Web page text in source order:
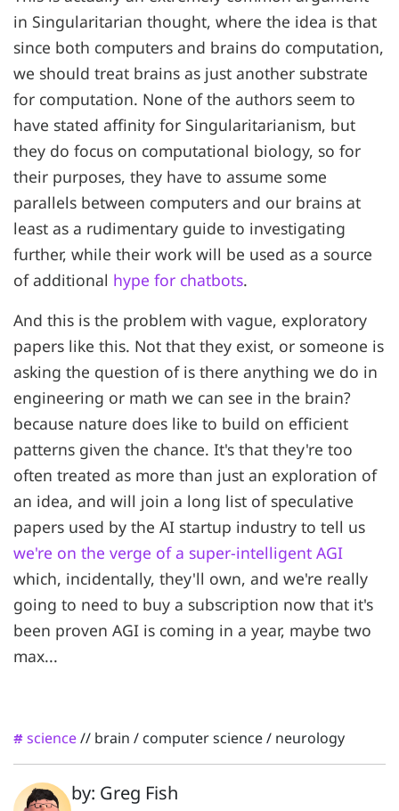
in Singularitarian thought, where the idea is that
since both computers and brains do computation,
we should treat brains as just another substrate
for computation. None of the authors seem to
have stated affinity for Singularitarianism, but
they do focus on computational biology, so for
their purposes, they have to assume some
parallels between computers and our brains at
least as a rudimentary guide to investigating
further, while their work will be used as a source
of additional hype for chatbots.
And this is the problem with vague, exploratory
papers like this. Not that they exist, or someone is
asking the question of is there anything we do in
engineering or math we can see in the brain?
because nature does like to build on efficient
patterns given the chance. It's that they're too
often treated as more than just an exploration of
an idea, and will join a long list of speculative
papers used by the AI startup industry to tell us
we're on the verge of a super-intelligent AGI
which, incidentally, they'll own, and we're really
going to need to buy a subscription now that it's
been proven AGI is coming in a year, maybe two
max...
# science// brain / computer science/ neurology
by: Greg Fish